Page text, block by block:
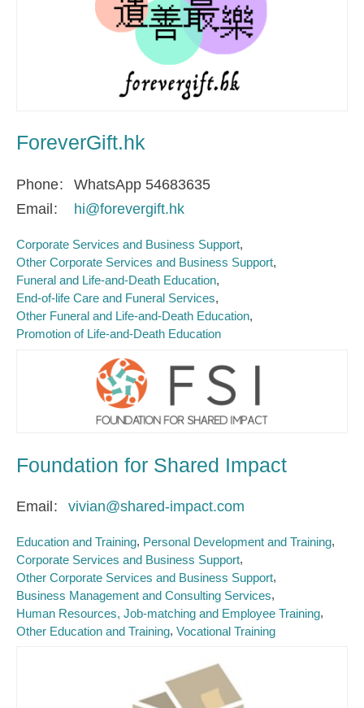
ForeverGift.hk
Phone
WhatsApp 54683635
Email
hi@forevergift.hk
Corporate Services and Business Support
Other Corporate Services and Business Support
Funeral and Life-and-Death Education
End-of-life Care and Funeral Services
Other Funeral and Life-and-Death Education
Promotion of Life-and-Death Education
Foundation for Shared Impact
Email vivian@shared-impact.com
Education and Training Personal Development and Training
Corporate Services and Business Support
Other Corporate Services and Business Support
Business Management and Consulting Services
Human Resources, Job-matching and Employee Training
Other Education and Training Vocational Training